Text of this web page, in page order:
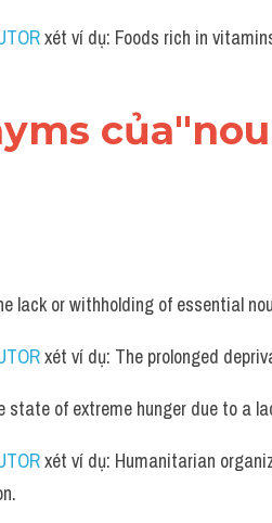
xét ví dụ: Foods rich in
lack or withholding of essential
xét ví dụ: The prolonged
state of extreme hunger due to a
xét ví dụ: Humanitarian